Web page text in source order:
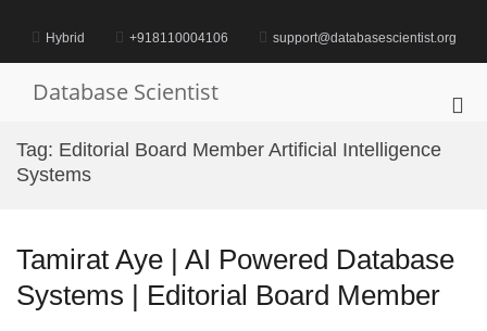
contentHybrid +918110004106 support@databasescientist.org
Database Scientist
Tag: Editorial Board Member Artificial Intelligence
Systems
Tamirat Aye | AI Powered Database
Systems | Editorial Board Member